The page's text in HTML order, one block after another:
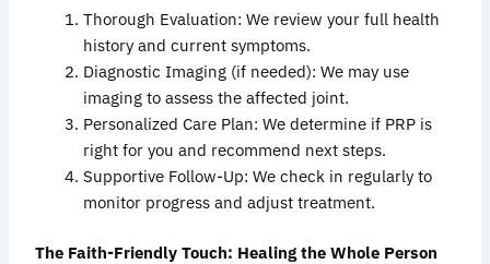
Thorough Evaluation: We review your full health
history and current symptoms.
Diagnostic Imaging (if needed): We may use
imaging to assess the affected joint.
Personalized Care Plan: We determine if PRP is
right for you and recommend next steps.
Supportive Follow-Up: We check in regularly to
monitor progress and adjust treatment.
The Faith-Friendly Touch: Healing the Whole Person